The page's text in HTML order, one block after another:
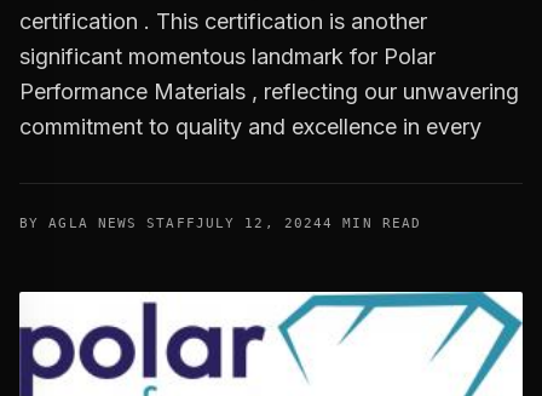
certification . This certification is another
significant momentous landmark for Polar
Performance Materials , reflecting our unwavering
commitment to quality and excellence in every
BY AGLA NEWS STAFFJULY 12, 20244 MIN READ